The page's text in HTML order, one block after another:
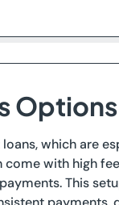
Options
which are
with high
This